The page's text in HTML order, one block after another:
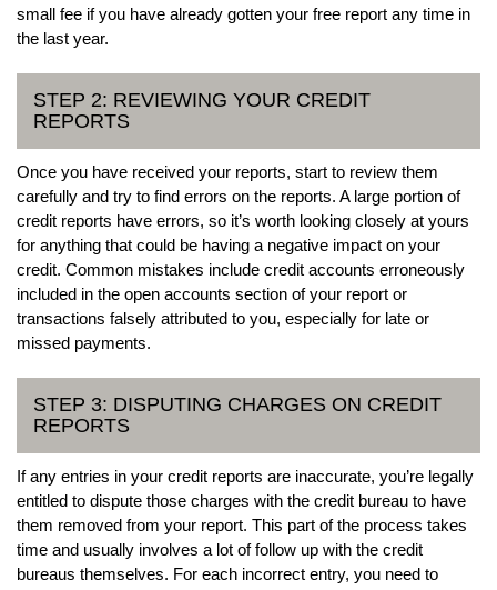
small fee if you have already gotten your free report any time in
the last year.
STEP 2: REVIEWING YOUR CREDIT
REPORTS
Once you have received your reports, start to review them
carefully and try to find errors on the reports. A large portion of
credit reports have errors, so it’s worth looking closely at yours
for anything that could be having a negative impact on your
credit. Common mistakes include credit accounts erroneously
included in the open accounts section of your report or
transactions falsely attributed to you, especially for late or
missed payments.
STEP 3: DISPUTING CHARGES ON CREDIT
REPORTS
If any entries in your credit reports are inaccurate, you’re legally
entitled to dispute those charges with the credit bureau to have
them removed from your report. This part of the process takes
time and usually involves a lot of follow up with the credit
bureaus themselves. For each incorrect entry, you need to